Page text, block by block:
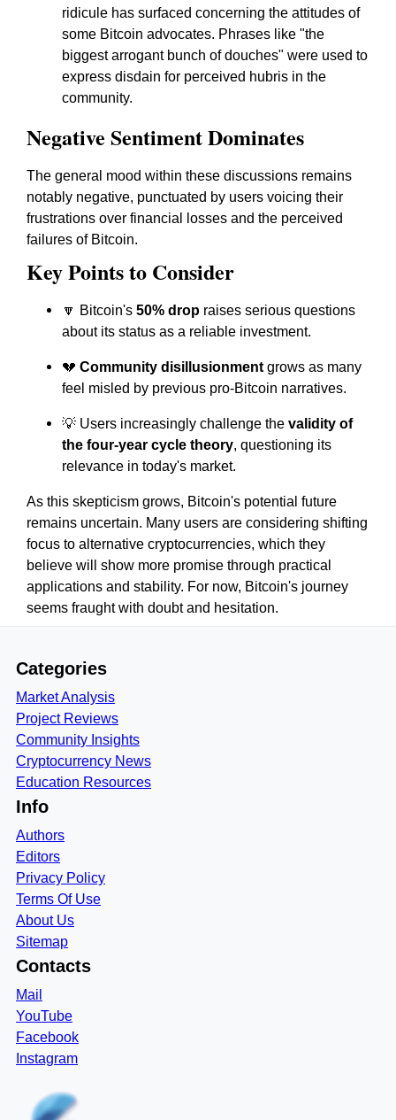
ridicule has surfaced concerning the attitudes of
some Bitcoin advocates. Phrases like "the
biggest arrogant bunch of douches" were used to
express disdain for perceived hubris in the
community.
Negative Sentiment Dominates
The general mood within these discussions remains
notably negative, punctuated by users voicing their
frustrations over financial losses and the perceived
failures of Bitcoin.
Key Points to Consider
🔽 Bitcoin's 50% drop raises serious questions
about its status as a reliable investment.
💔 Community disillusionment grows as many
feel misled by previous pro-Bitcoin narratives.
💡 Users increasingly challenge the validity of
the four-year cycle theory, questioning its
relevance in today's market.
As this skepticism grows, Bitcoin's potential future
remains uncertain. Many users are considering shifting
focus to alternative cryptocurrencies, which they
believe will show more promise through practical
applications and stability. For now, Bitcoin's journey
seems fraught with doubt and hesitation.
Categories
Market Analysis
Project Reviews
Community Insights
Cryptocurrency News
Education Resources
Info
Authors
Editors
Privacy Policy
Terms Of Use
About Us
Sitemap
Contacts
Mail
YouTube
Facebook
Instagram